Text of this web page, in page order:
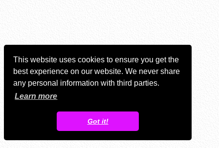
This website uses cookies to ensure you get the
best experience on our website. We never share
any personal information with third parties.
Learn more
Got it!